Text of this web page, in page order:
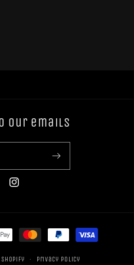
our emails
Instagram
Privacy policy